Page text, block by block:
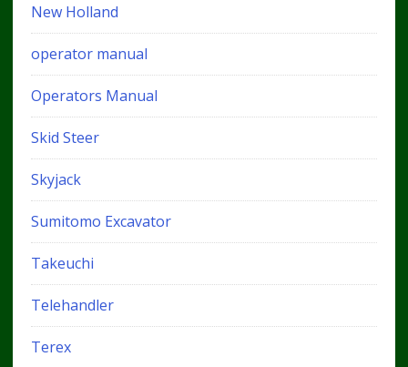
New Holland
operator manual
Operators Manual
Skid Steer
Skyjack
Sumitomo Excavator
Takeuchi
Telehandler
Terex